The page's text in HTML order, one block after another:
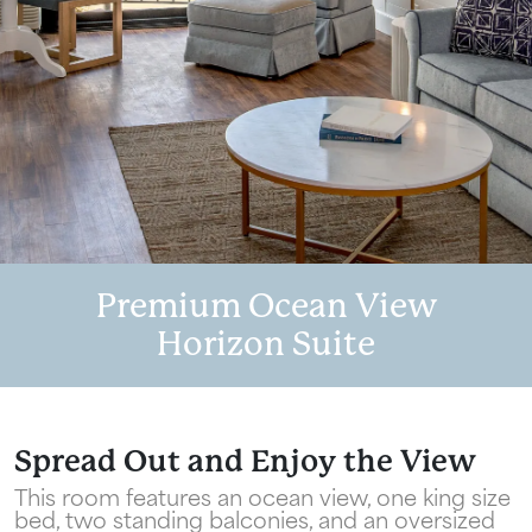
Wait! Your Ocean City Escape Awaits...
Can we email
your booking
Premium Ocean View
Horizon Suite
Spread Out and Enjoy the View
This room features an ocean view, one king size
bed, two standing balconies, and an oversized